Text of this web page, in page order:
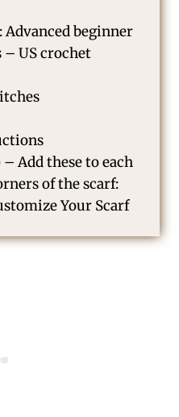
Advanced beginner
US crochet
Add these to each
of the scarf:
Your Scarf